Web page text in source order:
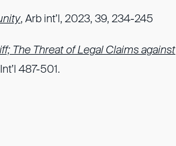
, Arb int’l, 2023, 39, 234-245
The Threat of Legal Claims against
487-501.